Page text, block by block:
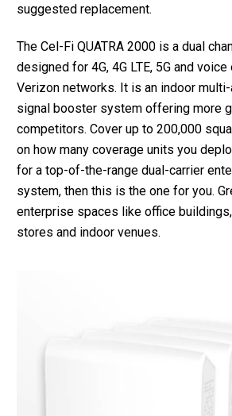
suggested replacement.
The Cel-Fi QUATRA 2000 is a dual
designed for 4G, 4G LTE, 5G and
Verizon networks. It is an indoor
signal booster system offering more
competitors. Cover up to 200,000
on how many coverage units you
for a top-of-the-range dual-carrier
system, then this is the one for you.
enterprise spaces like office
stores and indoor venues.